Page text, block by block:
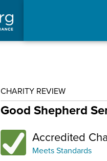
CHARITY REVIEW
Good Shepherd
Accredited
Meets Standards